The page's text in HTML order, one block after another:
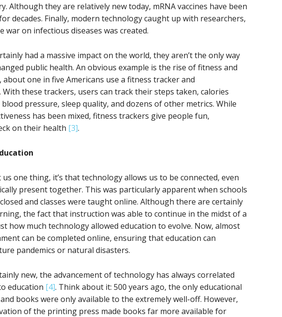
Although they are relatively new today, mRNA vaccines have been
decades. Finally, modern technology caught up with researchers,
war on infectious diseases was created.
had a massive impact on the world, they aren’t the only way
public health. An obvious example is the rise of fitness and
one in five Americans use a fitness tracker and
. With these trackers, users can track their steps taken, calories
pressure, sleep quality, and dozens of other metrics. While
has been mixed, fitness trackers give people fun,
on their health [3].
one thing, it’s that technology allows us to be connected, even
present together. This was particularly apparent when schools
and classes were taught online. Although there are certainly
the fact that instruction was able to continue in the midst of a
how much technology allowed education to evolve. Now, almost
can be completed online, ensuring that education can
pandemics or natural disasters.
new, the advancement of technology has always correlated
education [4]. Think about it: 500 years ago, the only educational
books were only available to the extremely well-off. However,
of the printing press made books far more available for